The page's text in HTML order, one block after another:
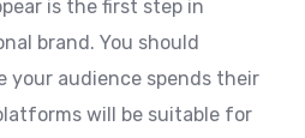
is the first step in
brand. You should
your audience spends their
will be suitable for